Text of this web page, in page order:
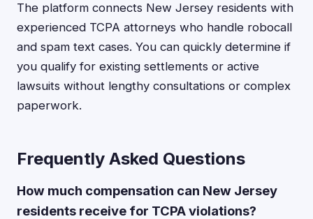
The platform connects New Jersey residents with
experienced TCPA attorneys who handle robocall
and spam text cases. You can quickly determine if
you qualify for existing settlements or active
lawsuits without lengthy consultations or complex
paperwork.
Frequently Asked Questions
How much compensation can New Jersey
residents receive for TCPA violations?